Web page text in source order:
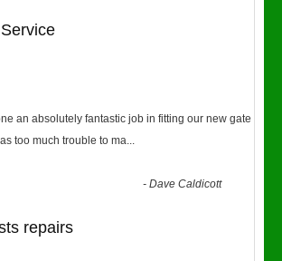
an absolutely fantastic job in fitting our new gate
too much trouble to ma...
-Dave Caldicott
repairs